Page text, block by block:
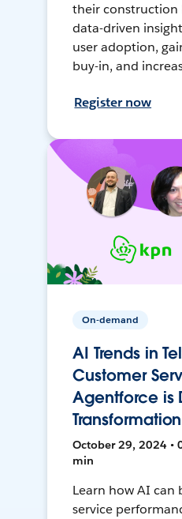
their construction
data-driven
user adoption,
buy-in, and
Register now
On-demand
AI Trends in
Customer
Agentforce is
Transformation
October 29, 2024 •
min
Learn how AI can
service